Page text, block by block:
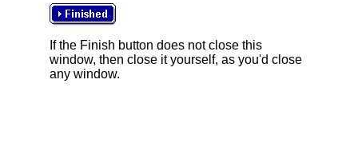
If the Finish button does not close this
window, then close it yourself, as you'd close
any window.